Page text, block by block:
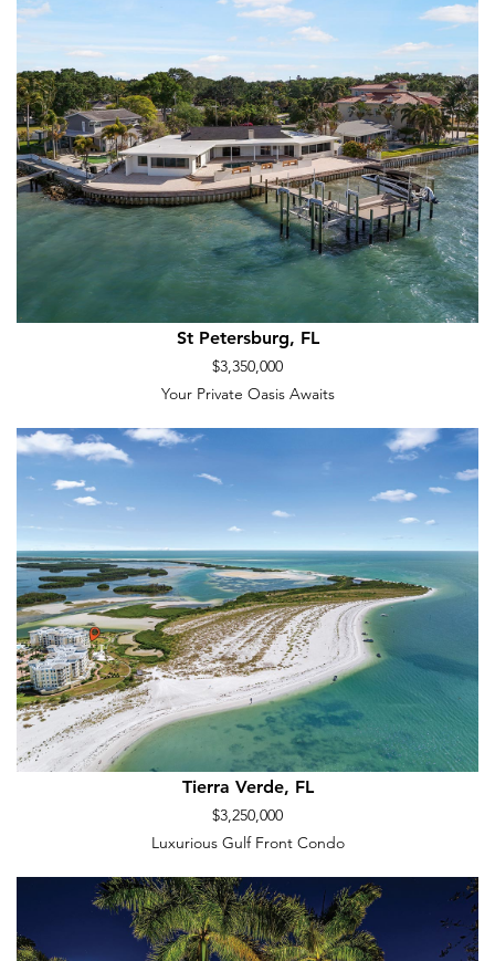
St Petersburg, FL
$3,350,000
Your Private Oasis Awaits
Tierra Verde, FL
$3,250,000
Luxurious Gulf Front Condo